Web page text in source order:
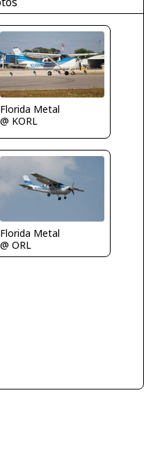
Florida Metal
@ KORL
Florida Metal
@ ORL